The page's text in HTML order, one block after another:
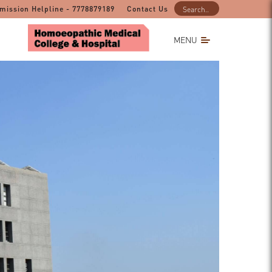
Helpline - 7778879189 Contact Us
MENU